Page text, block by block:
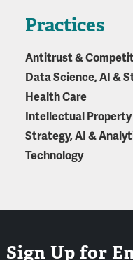
Practices
Antitrust &
Data Science, AI &
Health Care
Intellectual Property
Strategy, AI &
Technology
Sign Up for